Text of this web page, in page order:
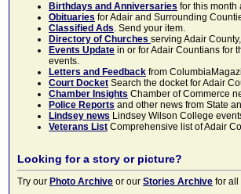
Birthdays and Anniversaries for this month
Obituaries for Adair and Surrounding
Classified Ads. Send your item.
Directory of Churches serving Adair
Events Update in or for Adair Countians for
events.
Letters and Feedback from
Court Docket Search the docket for Adair
Chamber Insights Chamber of Commerce
Police Reports and other news from State
Lindsey news Lindsey Wilson College
Veterans List Comprehensive list of Adair
Looking for a story or picture?
Try our Photo Archive or our Stories Archive for all